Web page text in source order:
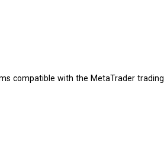
compatible with the MetaTrader trading